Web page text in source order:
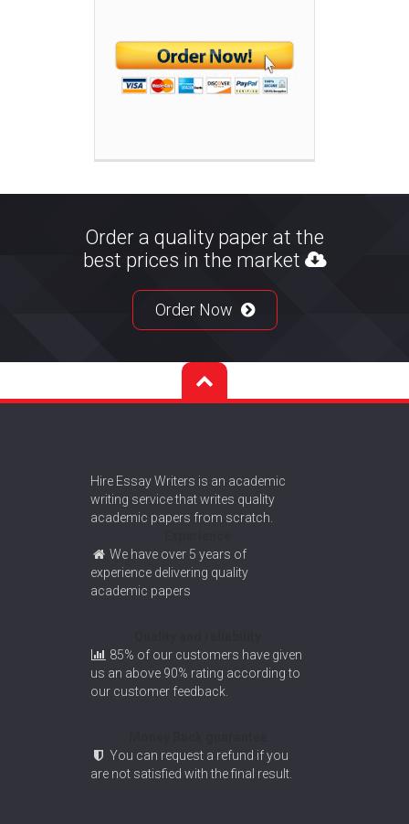
Order a quality paper at the
best prices in the market
Order Now
Hire Essay Writers is an academic
writing service that writes quality
academic papers from scratch.
We have over 5 years of
experience delivering quality
academic papers
85% of our customers have given
us an above 90% rating according to
our customer feedback.
You can request a refund if you
are not satisfied with the final result.